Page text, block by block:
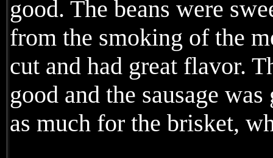
good. The beans were
from the smoking of the
cut and had great flavor.
good and the sausage
as much for the brisket,